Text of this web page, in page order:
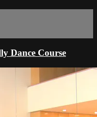
Dance Course